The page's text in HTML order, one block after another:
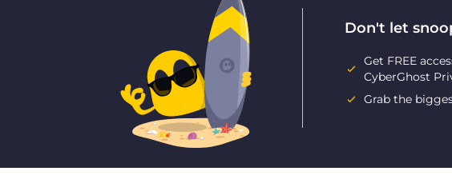
Don't let
Get FREE
CyberGhost
Grab the